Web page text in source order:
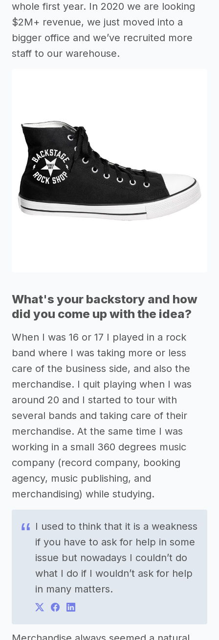
whole first year. In 2020 we are looking
$2M+ revenue, we just moved into a
bigger office and we’ve recruited more
staff to our warehouse.
What's your backstory and how
did you come up with the idea?
When I was 16 or 17 I played in a rock
band where I was taking more or less
care of the business side, and also the
merchandise. I quit playing when I was
around 20 and I started to tour with
several bands and taking care of their
merchandise. At the same time I was
working in a small 360 degrees music
company (record company, booking
agency, music publishing, and
merchandising) while studying.
I used to think that it is a weakness
if you have to ask for help in some
issue but nowadays I couldn’t do
what I do if I wouldn’t ask for help
in many matters.